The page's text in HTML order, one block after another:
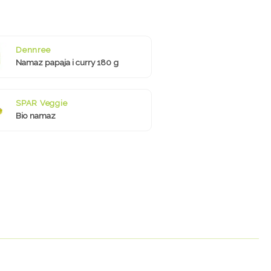
Dennree
Namaz papaja i curry 180 g
SPAR Veggie
Bio namaz